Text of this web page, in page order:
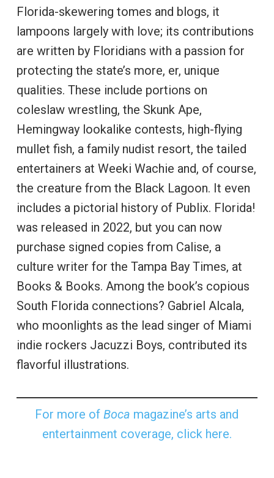
Florida-skewering tomes and blogs, it
lampoons largely with love; its contributions
are written by Floridians with a passion for
protecting the state’s more, er, unique
qualities. These include portions on
coleslaw wrestling, the Skunk Ape,
Hemingway lookalike contests, high-flying
mullet fish, a family nudist resort, the tailed
entertainers at Weeki Wachie and, of course,
the creature from the Black Lagoon. It even
includes a pictorial history of Publix. Florida!
was released in 2022, but you can now
purchase signed copies from Calise, a
culture writer for the Tampa Bay Times, at
Books & Books. Among the book’s copious
South Florida connections? Gabriel Alcala,
who moonlights as the lead singer of Miami
indie rockers Jacuzzi Boys, contributed its
flavorful illustrations.
For more ofBoca magazine’s arts and
entertainment coverage, click here.